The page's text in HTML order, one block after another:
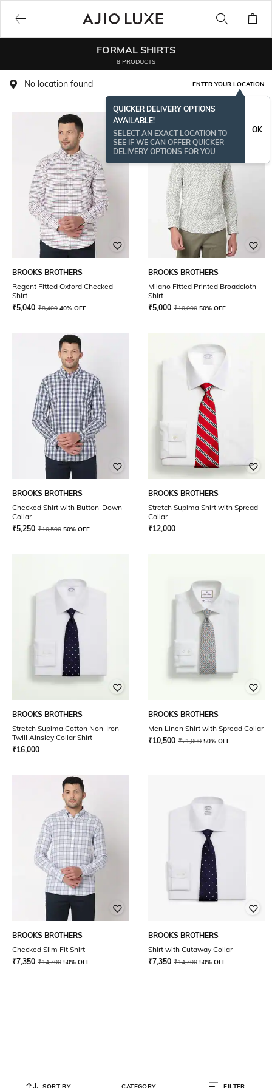
FORMAL SHIRTS
8 PRODUCTS
No location found ENTER YOUR LOCATION
QUICKER DELIVERY OPTIONS
AVAILABLE!
SELECT AN EXACT LOCATION TO
SEE IF WE CAN OFFER QUICKER
DELIVERY OPTIONS FOR YOU
OK
BROOKS BROTHERS
Regent Fitted Oxford Checked
Shirt
₹5,040 ₹8,400 40% OFF
BROOKS BROTHERS
Milano Fitted Printed Broadcloth
Shirt
₹5,000 ₹10,000 50% OFF
BROOKS BROTHERS
Checked Shirt with Button-Down
Collar
₹5,250 ₹10,500 50% OFF
BROOKS BROTHERS
Stretch Supima Shirt with Spread
Collar
₹12,000
BROOKS BROTHERS
Stretch Supima Cotton Non-Iron
Twill Ainsley Collar Shirt
₹16,000
BROOKS BROTHERS
Men Linen Shirt with Spread Collar
₹10,500 ₹21,000 50% OFF
BROOKS BROTHERS
Checked Slim Fit Shirt
₹7,350 ₹14,700 50% OFF
BROOKS BROTHERS
Shirt with Cutaway Collar
₹7,350 ₹14,700 50% OFF